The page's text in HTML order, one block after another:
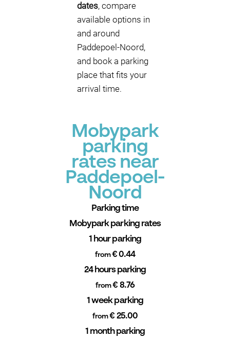
dates, compare
available options in
and around
Paddepoel-Noord,
and book a parking
place that fits your
arrival time.
Mobypark
parking
rates near
Paddepoel-
Noord
Parking time
Mobypark parking rates
1 hour parking
from€ 0.44
24 hours parking
from€ 8.76
1 week parking
from€ 25.00
1 month parking